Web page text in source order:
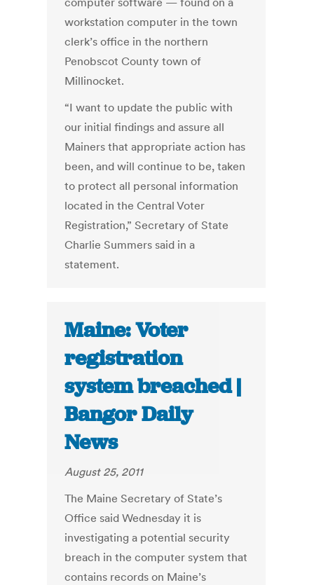
workstation computer in the town
clerk’s office in the northern
Penobscot County town of
Millinocket.
“I want to update the public with
our initial findings and assure all
Mainers that appropriate action has
been, and will continue to be, taken
to protect all personal information
located in the Central Voter
Registration,” Secretary of State
Charlie Summers said in a
statement.
Maine: Voter
registration
system breached |
Bangor Daily
News
August 25, 2011
The Maine Secretary of State’s
Office said Wednesday it is
investigating a potential security
breach in the computer system that
contains records on Maine’s